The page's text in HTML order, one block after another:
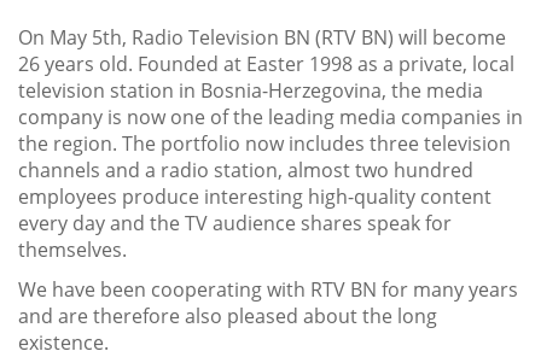
On May 5th, Radio Television BN (RTV BN) will become
26 years old. Founded at Easter 1998 as a private, local
television station in Bosnia-Herzegovina, the media
company is now one of the leading media companies in
the region. The portfolio now includes three television
channels and a radio station, almost two hundred
employees produce interesting high-quality content
every day and the TV audience shares speak for
themselves.
We have been cooperating with RTV BN for many years
and are therefore also pleased about the long
existence.